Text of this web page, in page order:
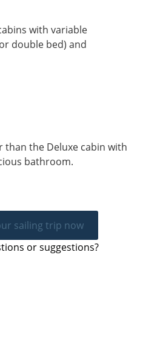
with variable
double bed) and
than the Deluxe cabin with
bathroom.
sailing trip now
or suggestions?